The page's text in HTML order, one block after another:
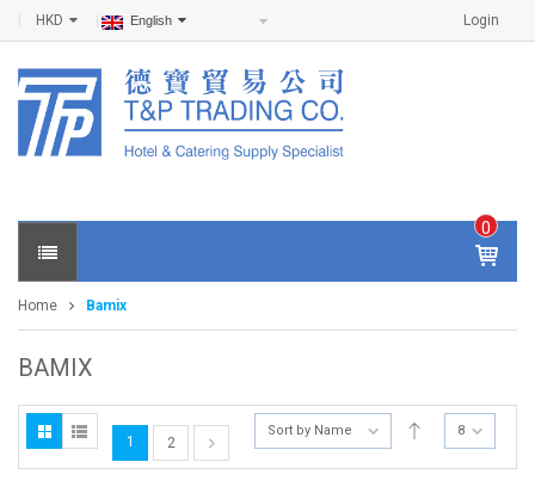
Login
HKD English
0
IT
E
S -
0
Home Bamix
BAMIX
Sort by Name 8
1 2